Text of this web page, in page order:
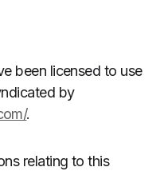
been licensed to use
by
.
relating to this